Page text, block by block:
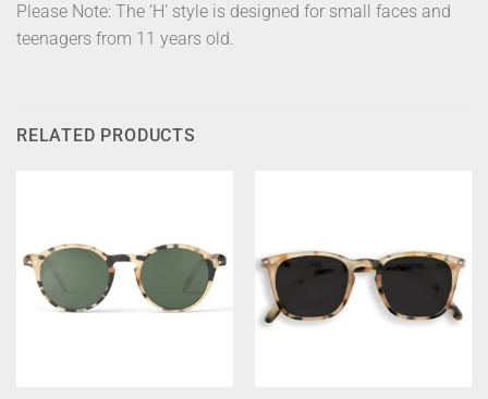
Please Note: The ‘H’ style is designed for small faces and
teenagers from 11 years old.
RELATED PRODUCTS